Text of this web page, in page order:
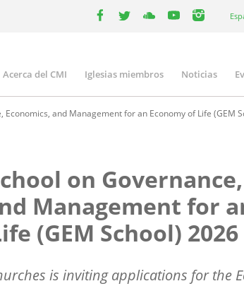
Main
navigation
Acerca del CMI Iglesias miembros Noticias
Economics, and Management for an Economy of Life (GEM
on Governance,
Management for
(GEM School) 2026
is inviting applications for the